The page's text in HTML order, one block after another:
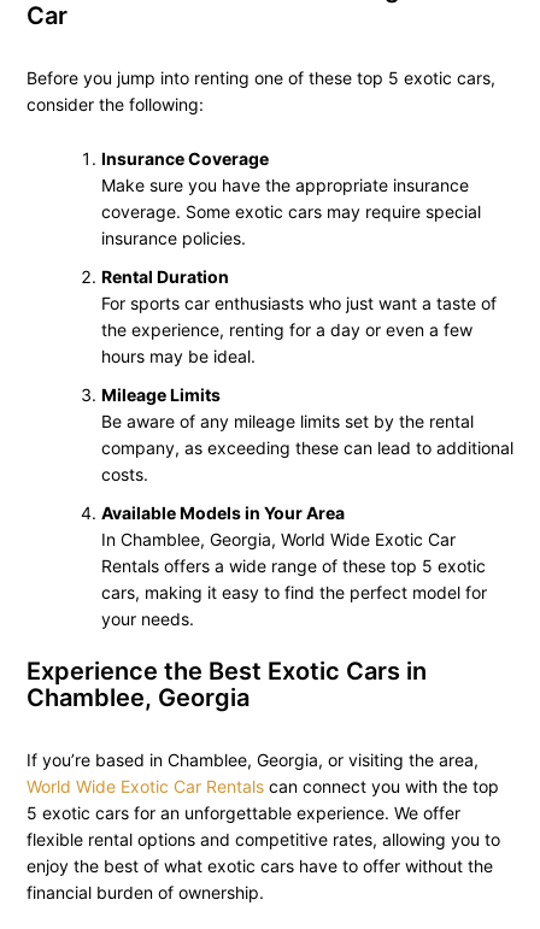
Car
Before you jump into renting one of these top 5 exotic cars,
consider the following:
Insurance Coverage
Make sure you have the appropriate insurance
coverage. Some exotic cars may require special
insurance policies.
Rental Duration
For sports car enthusiasts who just want a taste of
the experience, renting for a day or even a few
hours may be ideal.
Mileage Limits
Be aware of any mileage limits set by the rental
company, as exceeding these can lead to additional
costs.
Available Models in Your Area
In Chamblee, Georgia, World Wide Exotic Car
Rentals offers a wide range of these top 5 exotic
cars, making it easy to find the perfect model for
your needs.
Experience the Best Exotic Cars in
Chamblee, Georgia
If you’re based in Chamblee, Georgia, or visiting the area,
World Wide Exotic Car Rentalscan connect you with the top
5 exotic cars for an unforgettable experience. We offer
flexible rental options and competitive rates, allowing you to
enjoy the best of what exotic cars have to offer without the
financial burden of ownership.